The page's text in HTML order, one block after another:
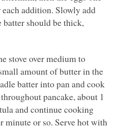
addition. Slowly add
batter should be thick,
stove over medium to
amount of butter in the
batter into pan and cook
pancake, about 1
and continue cooking
minute or so. Serve hot with